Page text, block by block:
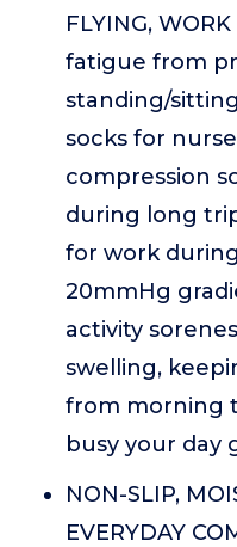
FLYING,
fatigue from
standing/
socks for
compression
during long
for work
20mmHg
activity
swelling,
from morning
busy your day
NON-SLIP,
EVERYDAY